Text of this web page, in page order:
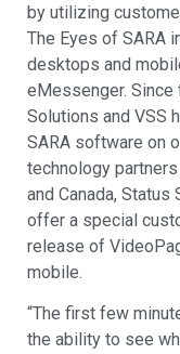
by utilizing
The Eyes of SARA
desktops and
eMessenger.
Solutions and VSS
SARA software on
technology
and Canada,
offer a special
release of
mobile.
“The first few
the ability to see